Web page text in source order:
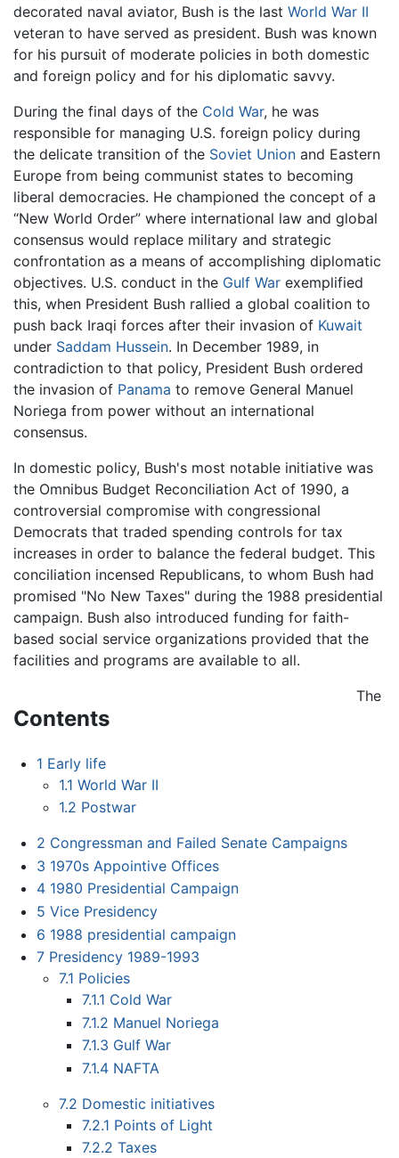
decorated naval aviator, Bush is the last World War II
veteran to have served as president. Bush was known
for his pursuit of moderate policies in both domestic
and foreign policy and for his diplomatic savvy.
During the final days of the Cold War, he was
responsible for managing U.S. foreign policy during
the delicate transition of the Soviet Union and Eastern
Europe from being communist states to becoming
liberal democracies. He championed the concept of a
“New World Order” where international law and global
consensus would replace military and strategic
confrontation as a means of accomplishing diplomatic
objectives. U.S. conduct in the Gulf War exemplified
this, when President Bush rallied a global coalition to
push back Iraqi forces after their invasion of Kuwait
under Saddam Hussein. In December 1989, in
contradiction to that policy, President Bush ordered
the invasion of Panama to remove General Manuel
Noriega from power without an international
consensus.
In domestic policy, Bush's most notable initiative was
the Omnibus Budget Reconciliation Act of 1990, a
controversial compromise with congressional
Democrats that traded spending controls for tax
increases in order to balance the federal budget. This
conciliation incensed Republicans, to whom Bush had
promised "No New Taxes" during the 1988 presidential
campaign. Bush also introduced funding for faith-
based social service organizations provided that the
facilities and programs are available to all.
Contents
1 Early life
1.1 World War II
1.2 Postwar
2 Congressman and Failed Senate Campaigns
3 1970s Appointive Offices
4 1980 Presidential Campaign
5 Vice Presidency
6 1988 presidential campaign
7 Presidency 1989-1993
7.1 Policies
7.1.1 Cold War
7.1.2 Manuel Noriega
7.1.3 Gulf War
7.1.4 NAFTA
7.2 Domestic initiatives
7.2.1 Points of Light
7.2.2 Taxes
The